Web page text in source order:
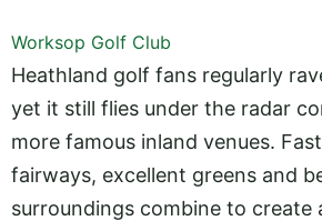
Worksop Golf Club
Heathland golf fans regularly
yet it still flies under the radar
more famous inland venues.
fairways, excellent greens and
surroundings combine to create